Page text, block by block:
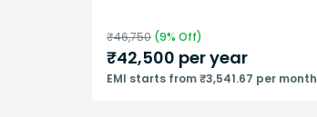
₹46,750 (9% Off)
₹42,500 per year
EMI starts from ₹3,541.67 per month